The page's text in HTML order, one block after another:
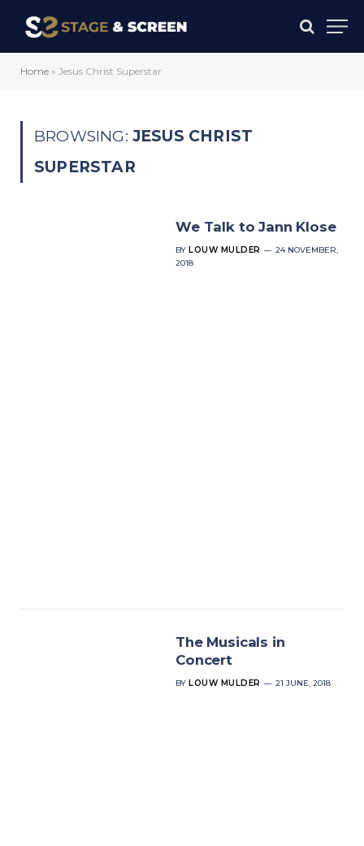
Home » Jesus Christ Superstar
BROWSING: JESUS CHRIST
SUPERSTAR
We Talk to Jann Klose
BY LOUW MULDER
24 NOVEMBER,
2018
The Musicals in
Concert
BY LOUW MULDER 21 JUNE, 2018